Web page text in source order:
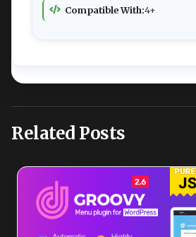
Compatible With:4+
Related Posts